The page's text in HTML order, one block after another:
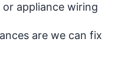
appliance wiring
are we can fix